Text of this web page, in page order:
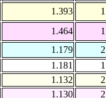
1.393
1
1.464
1
1.179
2
1.181
1
1.132
2
1.130
2